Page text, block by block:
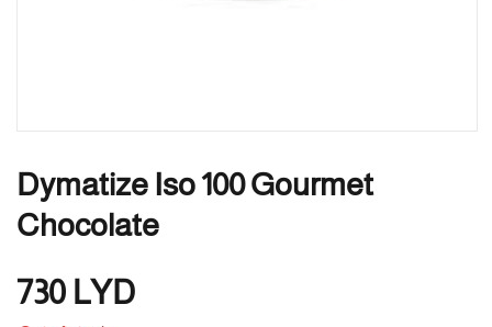
Dymatize Iso 100 Gourmet
Chocolate
730 LYD